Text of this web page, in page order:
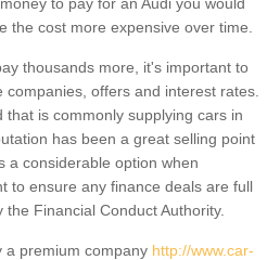
the cost more expensive over time.
thousands more, it's important to
offers and interest rates.
is commonly supplying cars in
has been a great selling point
a considerable option when
to ensure any finance deals are full
Financial Conduct Authority.
a premium company http://www.car-